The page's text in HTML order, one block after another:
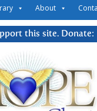
About
this site. Donate: